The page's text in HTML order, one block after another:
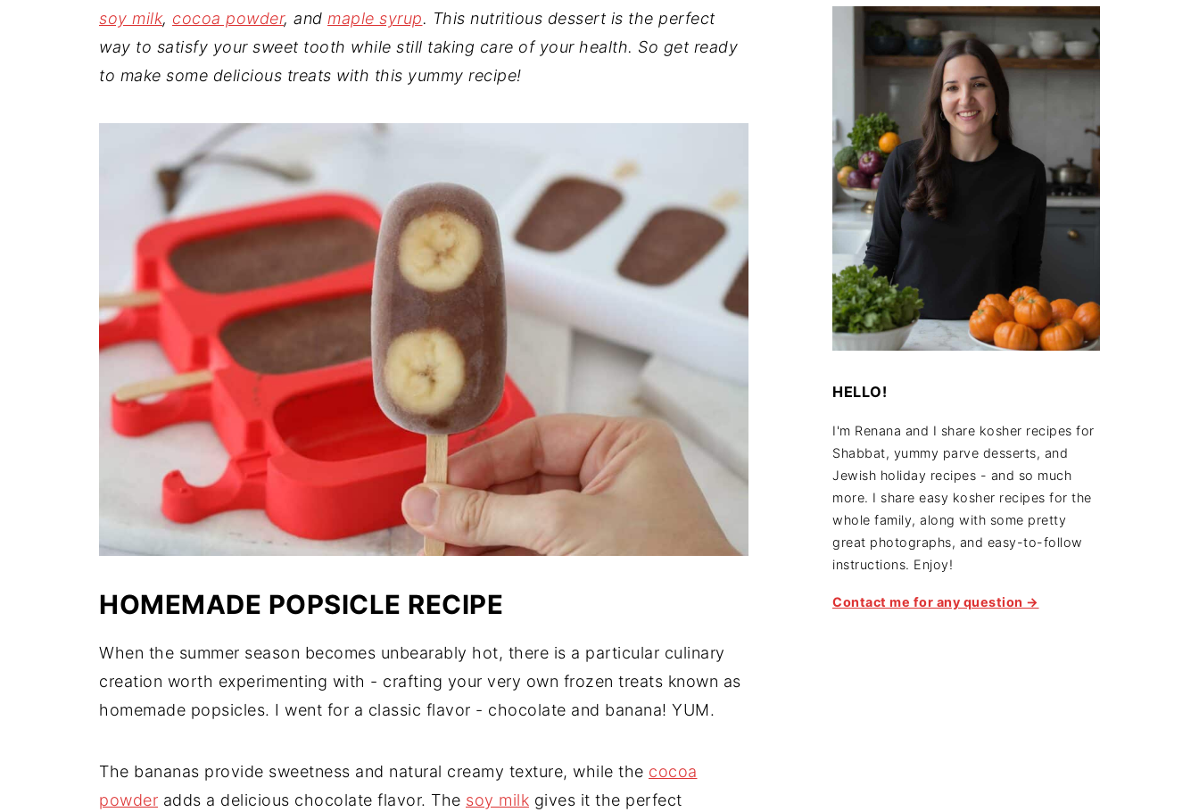
soy milk, cocoa powder, and maple syrup. This nutritious dessert is the perfect
way to satisfy your sweet tooth while still taking care of your health. So get ready
to make some delicious treats with this yummy recipe!
HOMEMADE POPSICLE RECIPE
When the summer season becomes unbearably hot, there is a particular culinary
creation worth experimenting with - crafting your very own frozen treats known as
homemade popsicles. I went for a classic flavor - chocolate and banana! YUM.
The bananas provide sweetness and natural creamy texture, while the cocoa
powder adds a delicious chocolate flavor. The soy milk gives it the perfect
HELLO!
I'm Renana and I share kosher recipes for
Shabbat, yummy parve desserts, and
Jewish holiday recipes - and so much
more. I share easy kosher recipes for the
whole family, along with some pretty
great photographs, and easy-to-follow
instructions. Enjoy!
Contact me for any question →